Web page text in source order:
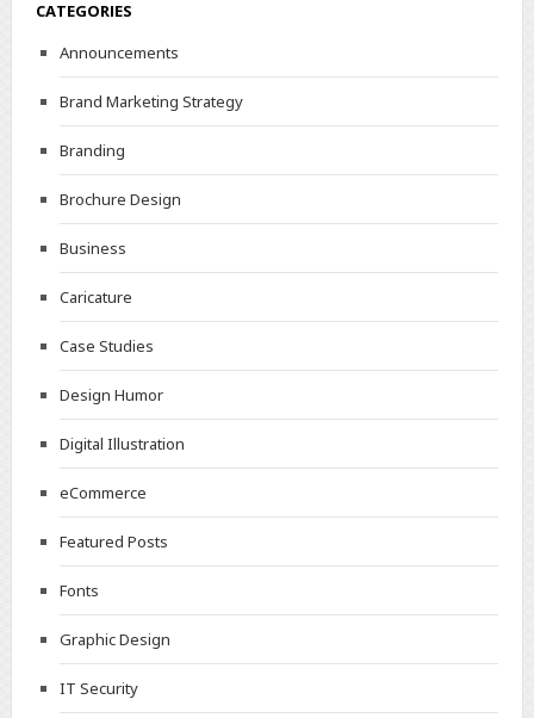
CATEGORIES
Announcements
Brand Marketing Strategy
Branding
Brochure Design
Business
Caricature
Case Studies
Design Humor
Digital Illustration
eCommerce
Featured Posts
Fonts
Graphic Design
IT Security